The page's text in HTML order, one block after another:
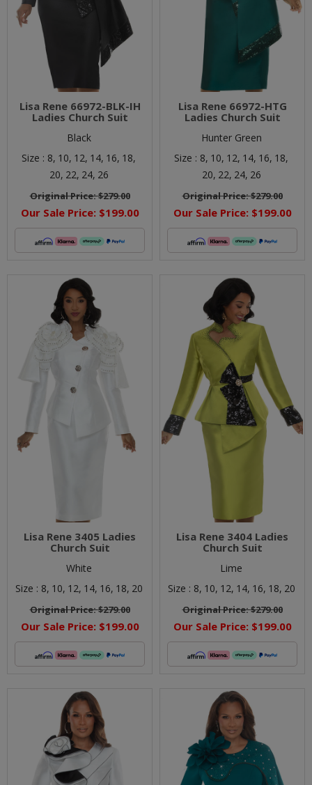
Lisa Rene 66972-BLK-IH
Ladies Church Suit
Black
Size : 8, 10, 12, 14, 16, 18,
20, 22, 24, 26
Original Price:$279.00
Our Sale Price: $199.00
Lisa Rene 66972-HTG
Ladies Church Suit
Hunter Green
Size : 8, 10, 12, 14, 16, 18,
20, 22, 24, 26
Original Price:$279.00
Our Sale Price: $199.00
Lisa Rene 3405 Ladies
Church Suit
White
Size : 8, 10, 12, 14, 16, 18, 20
Original Price:$279.00
Our Sale Price: $199.00
Lisa Rene 3404 Ladies
Church Suit
Lime
Size : 8, 10, 12, 14, 16, 18, 20
Original Price:$279.00
Our Sale Price: $199.00